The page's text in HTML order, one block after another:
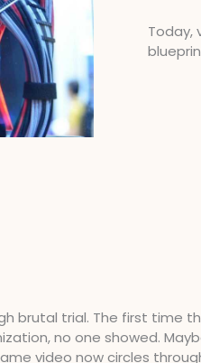
Today,
brutal trial. The first time
no one showed.
video now circles